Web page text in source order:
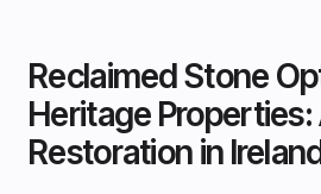
Reclaimed Stone
Heritage
Restoration in